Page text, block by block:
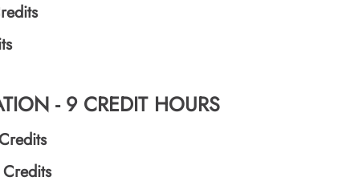
- 9 CREDIT HOURS
Credits